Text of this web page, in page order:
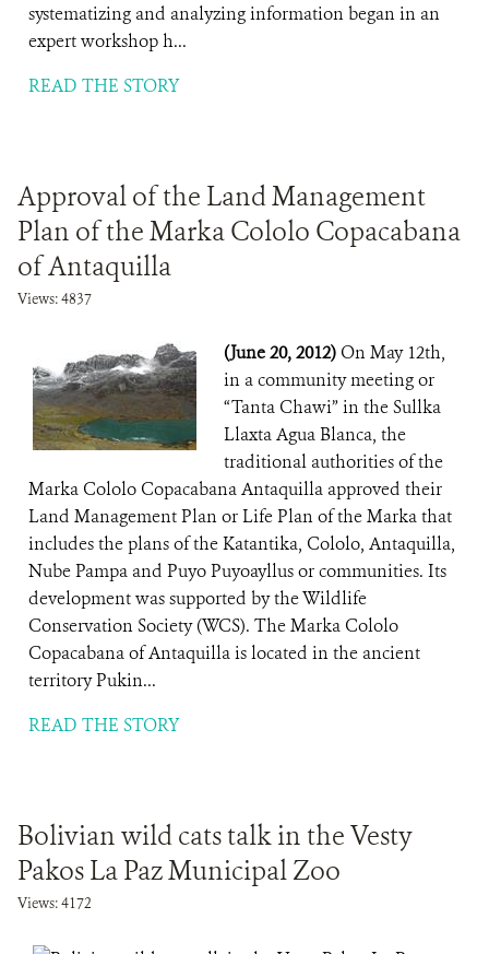
systematizing and analyzing information began in an
expert workshop h...
READ THE STORY
Approval of the Land Management
Plan of the Marka Cololo Copacabana
of Antaquilla
Views: 4837
(June 20, 2012) On May 12th,
in a community meeting or
“Tanta Chawi” in the Sullka
Llaxta Agua Blanca, the
traditional authorities of the
Marka Cololo Copacabana Antaquilla approved their
Land Management Plan or Life Plan of the Marka that
includes the plans of the Katantika, Cololo, Antaquilla,
Nube Pampa and Puyo Puyoayllus or communities. Its
development was supported by the Wildlife
Conservation Society (WCS). The Marka Cololo
Copacabana of Antaquilla is located in the ancient
territory Pukin...
READ THE STORY
Bolivian wild cats talk in the Vesty
Pakos La Paz Municipal Zoo
Views: 4172